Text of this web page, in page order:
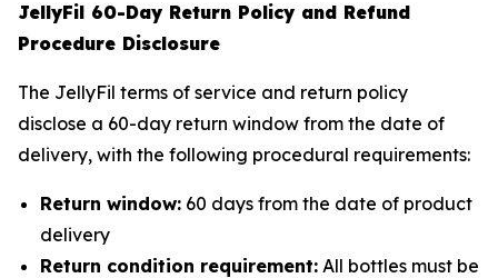
JellyFil 60-Day Return Policy and Refund
Procedure Disclosure
The JellyFil terms of service and return policy
disclose a 60-day return window from the date of
delivery, with the following procedural requirements:
Return window: 60 days from the date of product
delivery
Return condition requirement: All bottles must be